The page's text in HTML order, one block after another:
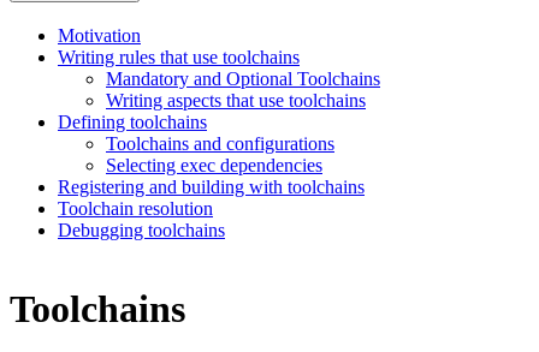
Motivation
Writing rules that use toolchains
Mandatory and Optional Toolchains
Writing aspects that use toolchains
Defining toolchains
Toolchains and configurations
Selecting exec dependencies
Registering and building with toolchains
Toolchain resolution
Debugging toolchains
Toolchains